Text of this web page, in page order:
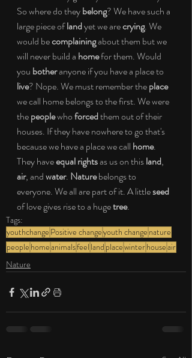
So where do they belong? We have such a
large piece of land yet we are crying. We
would be complaining about them but we
will never build a home for them. Would
you bother anyone if you have a place to
live? Nope. We must remember the place
we call home belongs to the first. We were
the people who forced them out of their
houses. If they have nowhere to go that's
because we have a place we call home.
They have equal rights as us on this land,
air, and water. Nature belongs to
everyone. We all are part of it. A little seed
of love gives rise to a huge tree.
Tags:
youthchange Positive changeyouth change nature
people homeanimalsfeel land placewinterhouseair
Nature